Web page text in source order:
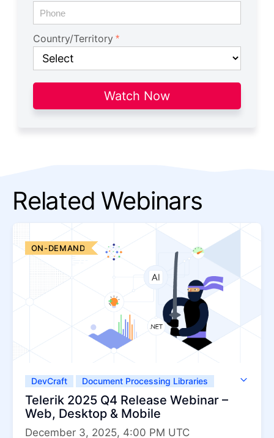
Country/Territory
Watch Now
Related Webinars
ON-DEMAND
DevCraft
Document Processing Libraries
Telerik UI for .NET MAUI
Telerik UI for ASP.NET AJAX
Telerik 2025 Q4 Release Webinar –
Web, Desktop & Mobile
December 3, 2025, 4:00 PM UTC